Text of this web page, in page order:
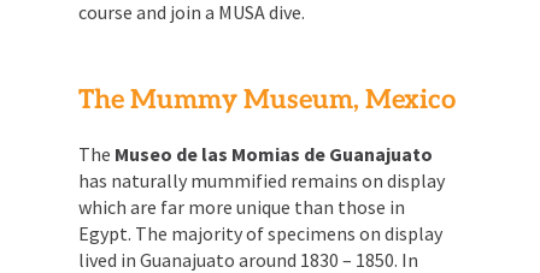
course and join a MUSA dive.
The Mummy Museum, Mexico
The Museo de las Momias de Guanajuato
has naturally mummified remains on display
which are far more unique than those in
Egypt. The majority of specimens on display
lived in Guanajuato around 1830 – 1850. In